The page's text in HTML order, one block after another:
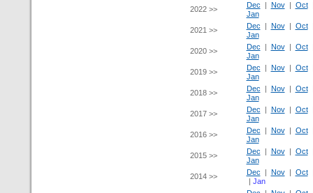
2022 >>
Dec | Nov| Oct
Jan
2021 >>
Dec | Nov| Oct
Jan
2020 >>
Dec | Nov| Oct
Jan
2019 >>
Dec | Nov| Oct
Jan
2018 >>
Dec | Nov| Oct
Jan
2017 >>
Dec | Nov| Oct
Jan
2016 >>
Dec | Nov| Oct
Jan
2015 >>
Dec | Nov| Oct
Jan
2014 >>
Dec | Nov| Oct
| Jan